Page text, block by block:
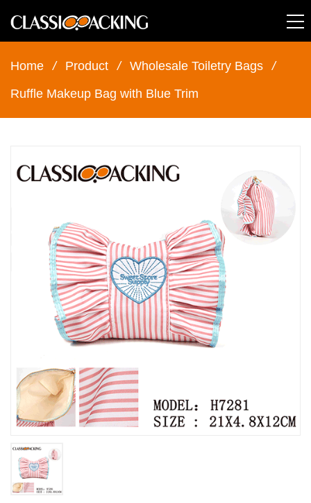
Home / Product / Wholesale Toiletry Bags
/
Ruffle Makeup Bag with Blue Trim